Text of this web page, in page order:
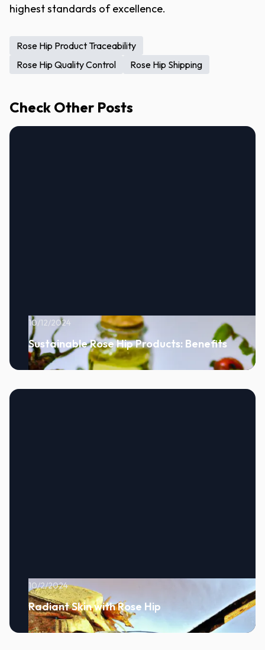
highest standards of excellence.
Rose Hip Product Traceability
Rose Hip Quality Control
Rose Hip Shipping
Check Other Posts
10/12/2024
Sustainable Rose Hip Products: Benefits
10/2/2024
Radiant Skin with Rose Hip